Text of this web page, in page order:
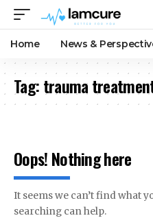
Home News &
Tag:trauma
Oops! Nothing here
It seems we can’t find what
searching can help.